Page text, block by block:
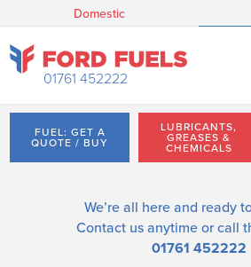
Domestic
01761 452222
FUEL: GET A
QUOTE / BUY
LUBRICANTS,
GREASES &
CHEMICALS
We’re all here and ready
Contact us anytime or call
01761 452222